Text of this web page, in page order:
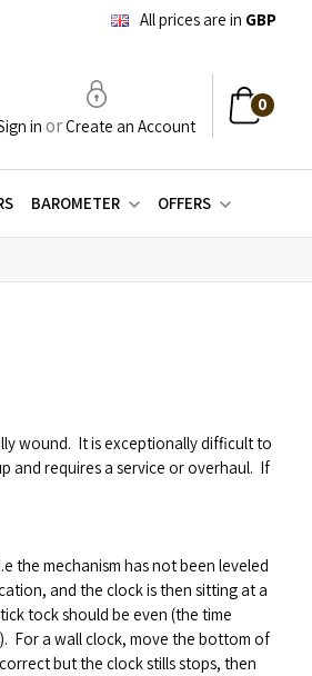
All prices are in GBP
in orCreate an Account
0
BAROMETER OFFERS
wound. It is exceptionally difficult to
and requires a service or overhaul. If
the mechanism has not been leveled
and the clock is then sitting at a
tock should be even (the time
For a wall clock, move the bottom of
but the clock stills stops, then